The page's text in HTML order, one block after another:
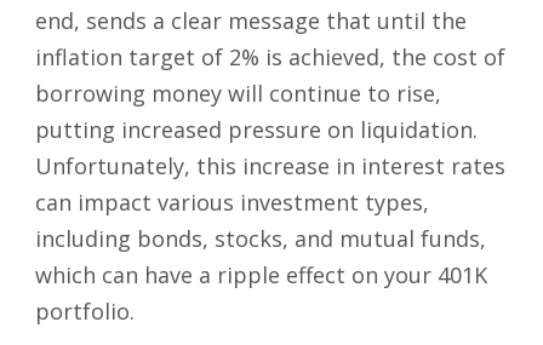
end, sends a clear message that until the
inflation target of 2% is achieved, the cost of
borrowing money will continue to rise,
putting increased pressure on liquidation.
Unfortunately, this increase in interest rates
can impact various investment types,
including bonds, stocks, and mutual funds,
which can have a ripple effect on your 401K
portfolio.